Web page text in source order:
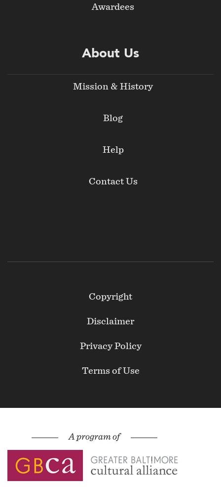
Awardees
About Us
Mission & History
Blog
Help
Contact Us
Copyright
Disclaimer
Privacy Policy
Terms of Use